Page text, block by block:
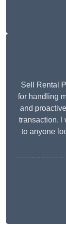
Sell Rental
for handling
and
transaction. I
to anyone